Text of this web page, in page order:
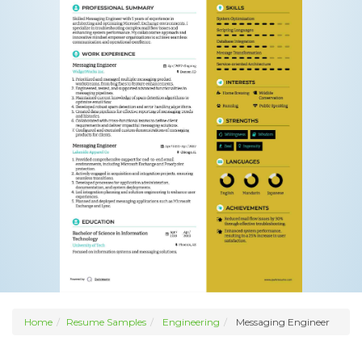
Home Resume Samples Engineering Messaging Engineer